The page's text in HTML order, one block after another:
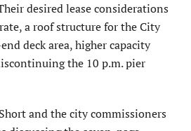
desired lease consid­erations
a roof structure for the City
deck area, higher capacity
the 10 p.m. pier
and the city commissioners